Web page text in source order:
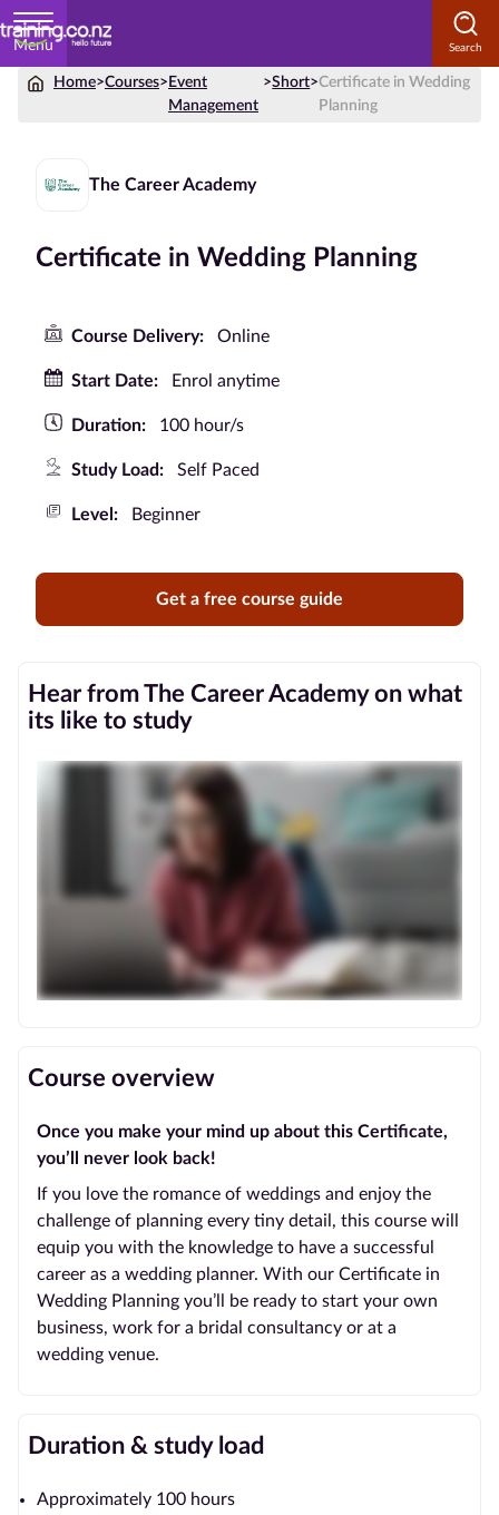
Menu
Home>Courses> Event
Management
>Short>Certificate in Wedding
Planning
The Career Academy
Certificate in Wedding Planning
Course Delivery: Online
Start Date: Enrol anytime
Duration: 100 hour/s
Study Load: Self Paced
Level: Beginner
Get a free course guide
Hear from The Career Academy on what
its like to study
Course overview
Once you make your mind up about this Certificate,
you’ll never look back!
If you love the romance of weddings and enjoy the
challenge of planning every tiny detail, this course will
equip you with the knowledge to have a successful
career as a wedding planner. With our Certificate in
Wedding Planning you’ll be ready to start your own
business, work for a bridal consultancy or at a
wedding venue.
Duration & study load
Approximately 100 hours
by
by
Method
Courses by
Qualification
us
With Us
Affiliates